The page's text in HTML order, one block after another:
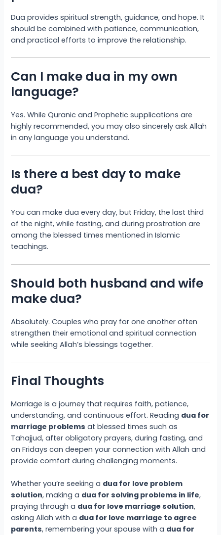
Dua provides spiritual strength, guidance, and hope. It
should be combined with patience, communication,
and practical efforts to improve the relationship.
Can I make dua in my own
language?
Yes. While Quranic and Prophetic supplications are
highly recommended, you may also sincerely ask Allah
in any language you understand.
Is there a best day to make
dua?
You can make dua every day, but Friday, the last third
of the night, while fasting, and during prostration are
among the blessed times mentioned in Islamic
teachings.
Should both husband and wife
make dua?
Absolutely. Couples who pray for one another often
strengthen their emotional and spiritual connection
while seeking Allah’s blessings together.
Final Thoughts
Marriage is a journey that requires faith, patience,
understanding, and continuous effort. Reading dua for
marriage problems at blessed times such as
Tahajjud, after obligatory prayers, during fasting, and
on Fridays can deepen your connection with Allah and
provide comfort during challenging moments.
Whether you’re seeking a dua for love problem
solution, making a dua for solving problems in life,
praying through a dua for love marriage solution,
asking Allah with a dua for love marriage to agree
parents, remembering your spouse with a dua for